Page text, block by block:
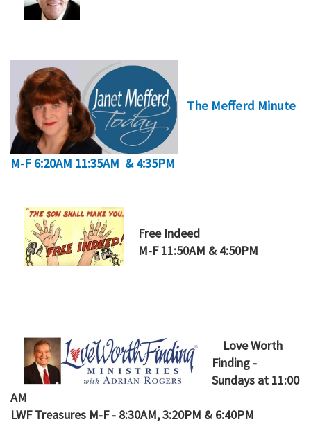
The Mefferd Minute
M-F 6:20AM 11:35AM & 4:35PM
Free Indeed
M-F 11:50AM & 4:50PM
Love Worth
Finding -
Sundays at 11:00
AM
LWF Treasures M-F - 8:30AM, 3:20PM & 6:40PM